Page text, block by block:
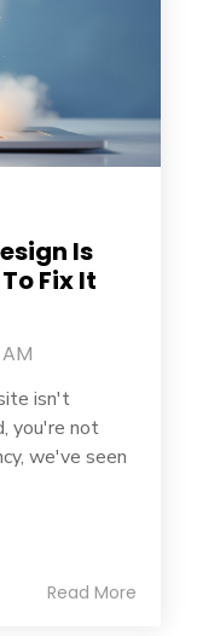
Is
Fix It
isn't
you're not
we've seen
Read More